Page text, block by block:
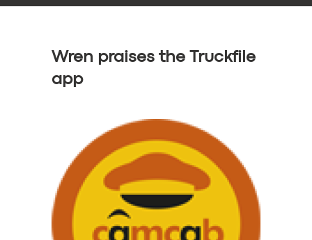
Wren praises the Truckfile
app